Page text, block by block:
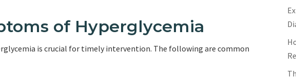
of Hyperglycemia
is crucial for timely intervention. The following are common